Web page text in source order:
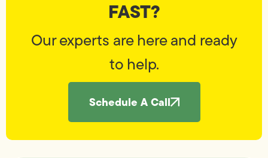
FAST?
Our experts are here and ready
to help.
Schedule A Call